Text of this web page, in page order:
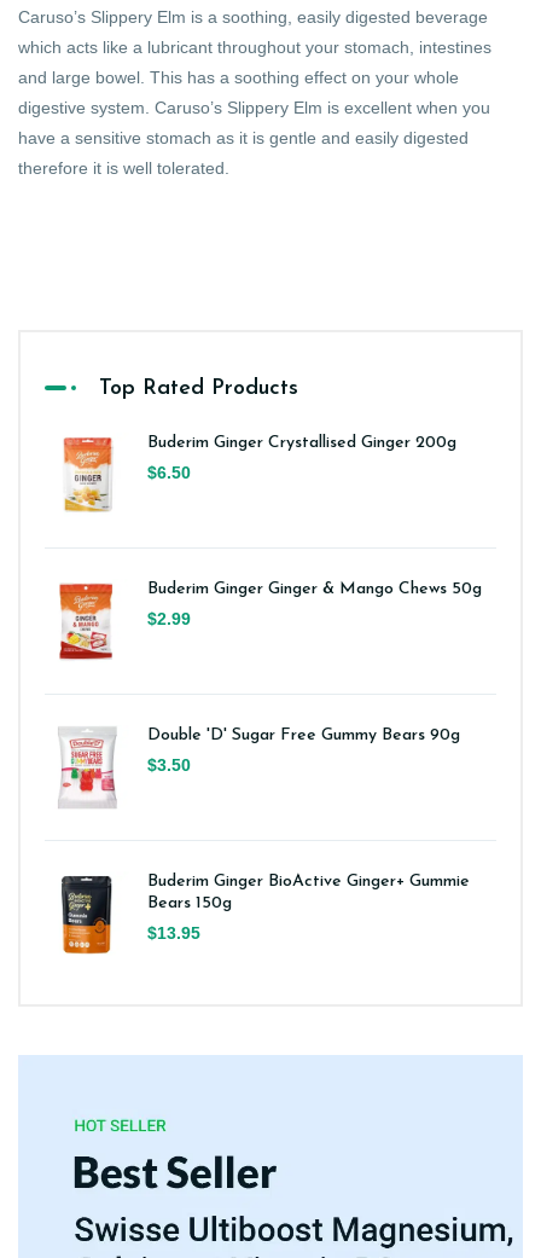
Caruso’s Slippery Elm is a soothing, easily digested beverage
which acts like a lubricant throughout your stomach, intestines
and large bowel. This has a soothing effect on your whole
digestive system. Caruso’s Slippery Elm is excellent when you
have a sensitive stomach as it is gentle and easily digested
therefore it is well tolerated.
Top Rated Products
Buderim Ginger Crystallised Ginger 200g
$6.50
Buderim Ginger Ginger & Mango Chews 50g
$2.99
Double 'D' Sugar Free Gummy Bears 90g
$3.50
Buderim Ginger BioActive Ginger+ Gummie
Bears 150g
$13.95